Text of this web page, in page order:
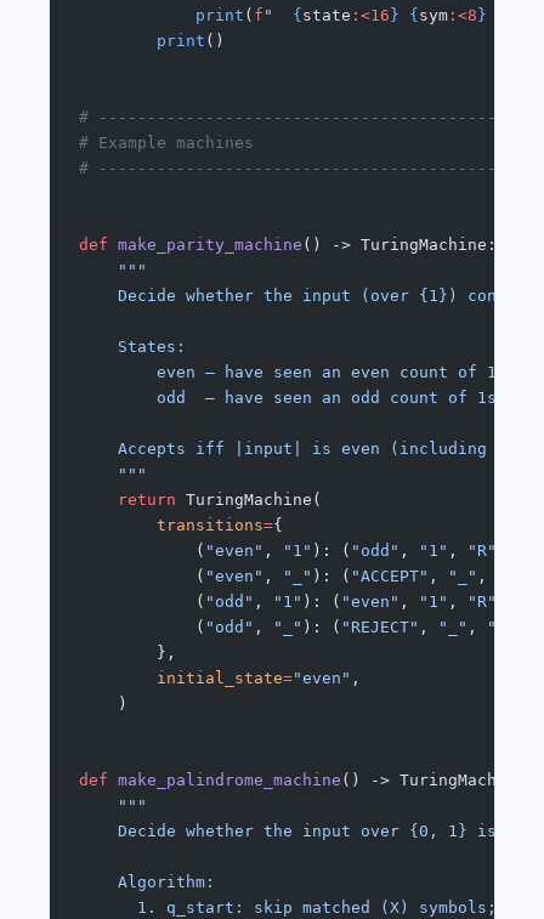
            print
( f " { state :<16 } { sym :<8 }
        print
()
#
# Example machines
#
def make_parity_machine () -> TuringMachine:
    """
Decide whether the input (over {1})
    States:
even — have seen an even count of 1s so
odd  — have seen an odd count of 1s so
Accepts iff |input| is even (including the
    """
    return
TuringMachine(
        transitions
={
            (
"even" , "1" ): ( "odd" , "1" , "R"
            (
"even" , "_" ): ( "ACCEPT" , "_" ,
            (
"odd" , "1" ): ( "even" , "1" , "R"
            (
"odd" , "_" ): ( "REJECT" , "_" , "R"
        },
        initial_state
="even" ,
    )
def make_palindrome_machine () -> TuringMachine:
    """
Decide whether the input over {0, 1} is a
    Algorithm:
1. q_start: skip matched (X) symbols; on